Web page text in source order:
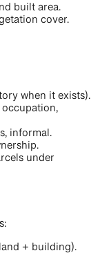
built area.
cover.
when it exists).
occupation,
informal.
under
+ building).